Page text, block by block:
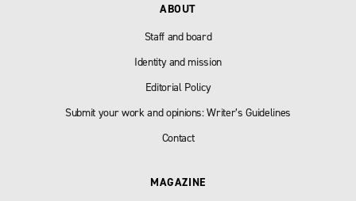
ABOUT
Staff and board
Identity and mission
Editorial Policy
Submit your work and opinions: Writer’s Guidelines
Contact
MAGAZINE